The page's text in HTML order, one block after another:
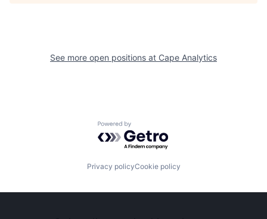
See more open positions at Cape Analytics
Powered by Getro.com
Privacy policyCookie policy